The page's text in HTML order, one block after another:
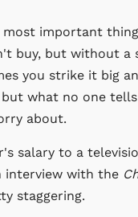
important
buy, but without a
you strike it big
what no one
about.
salary to a
interview with the
staggering.